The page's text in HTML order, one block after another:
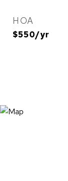
HOA
$550/yr